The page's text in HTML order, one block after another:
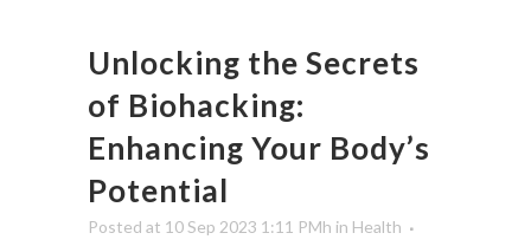
Unlocking the Secrets
of Biohacking:
Enhancing Your Body’s
Potential
Posted at 10 Sep 2023 1:11 PMh in Health